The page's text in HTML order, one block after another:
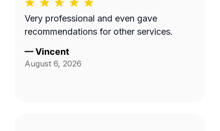
Very professional and even gave
recommendations for other services.
—Vincent
August 6, 2026